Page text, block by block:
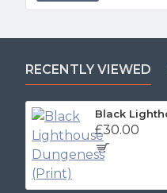
RECENTLY VIEWED
£30.00